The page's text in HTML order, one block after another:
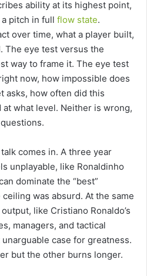
ability at its highest point,
pitch in full flow state.
over time, what a player built,
The eye test versus the
way to frame it. The eye test
now, how impossible does
asks, how often did this
what level. Neither is wrong,
comes in. A three year
unplayable, like Ronaldinho
dominate the “best”
was absurd. At the same
like Cristiano Ronaldo’s
managers, and tactical
case for greatness.
but the other burns longer.